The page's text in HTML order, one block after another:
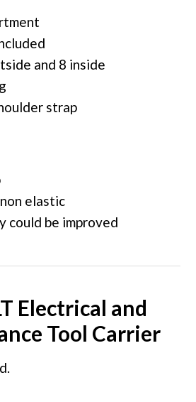
and 8 inside
strap
elastic
could be improved
Electrical and
Tool Carrier